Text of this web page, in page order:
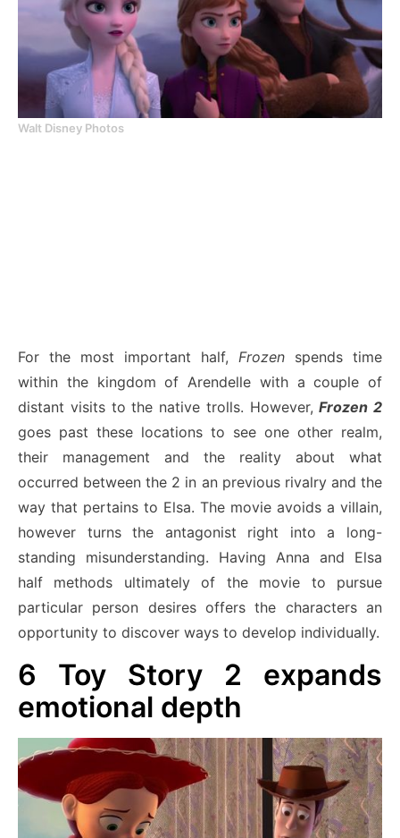
Walt Disney Photos
For the most important half, Frozen spends time
within the kingdom of Arendelle with a couple of
distant visits to the native trolls. However,Frozen 2
goes past these locations to see one other realm,
their management and the reality about what
occurred between the 2 in an previous rivalry and the
way that pertains to Elsa. The movie avoids a villain,
however turns the antagonist right into a long-
standing misunderstanding. Having Anna and Elsa
half methods ultimately of the movie to pursue
particular person desires offers the characters an
opportunity to discover ways to develop individually.
6 Toy Story 2 expands
emotional depth